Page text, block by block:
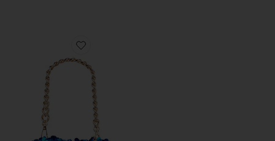
Favorite Pedro Sequin Pouch